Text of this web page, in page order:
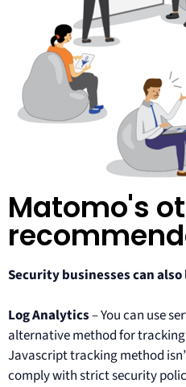
Matomo's
Security businesses can
Log Analytics– You can use
alternative method for tracking
Javascript tracking method
comply with strict security